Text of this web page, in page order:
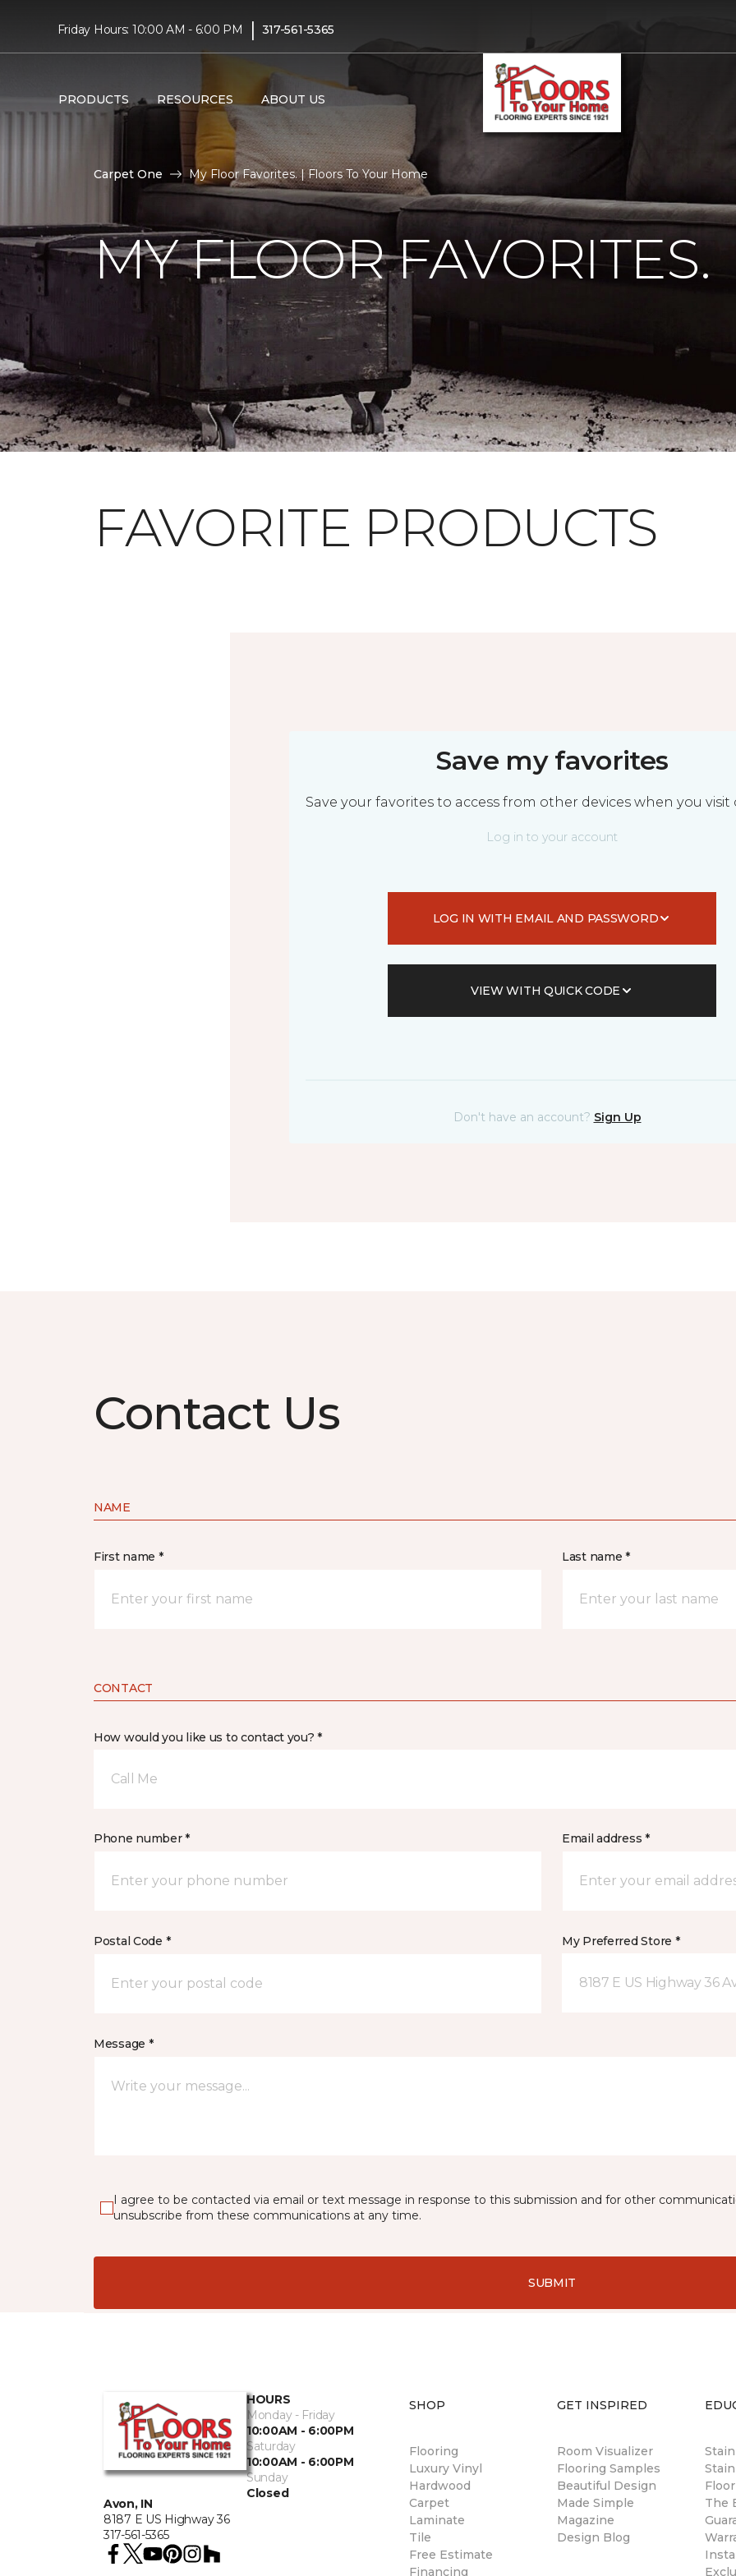
Friday Hours: 10:00 AM - 6:00 PM | 317-561-5365
PRODUCTS RESOURCES ABOUT US
Carpet One My Floor Favorites. | Floors To Your Home
MY FLOOR FAVORITES.
FAVORITE PRODUCTS
Save my favorites
Save your favorites to access from other devices when you visit
Log in to your account
LOG IN WITH EMAIL AND PASSWORD
VIEW WITH QUICK CODE
Don't have an account? Sign Up
Contact Us
NAME
First name * Last name *
CONTACT
How would you like us to contact you? *
Call Me
Phone number * Email address *
Postal Code * My Preferred Store *
8187 E US Highway 36
Message *
I agree to be contacted via email or text message in response to this submission and for other
unsubscribe from these communications at any time.
SUBMIT
Avon, IN
8187 E US Highway 36
317-561-5365
HOURS
Monday - Friday
10:00AM - 6:00PM
Saturday
10:00AM - 6:00PM
Sunday
Closed
SHOP
Flooring
Luxury Vinyl
Hardwood
Carpet
Laminate
Tile
Free Estimate
Financing
GET INSPIRED
Room Visualizer
Flooring Samples
Beautiful Design
Made Simple
Magazine
Design Blog
The